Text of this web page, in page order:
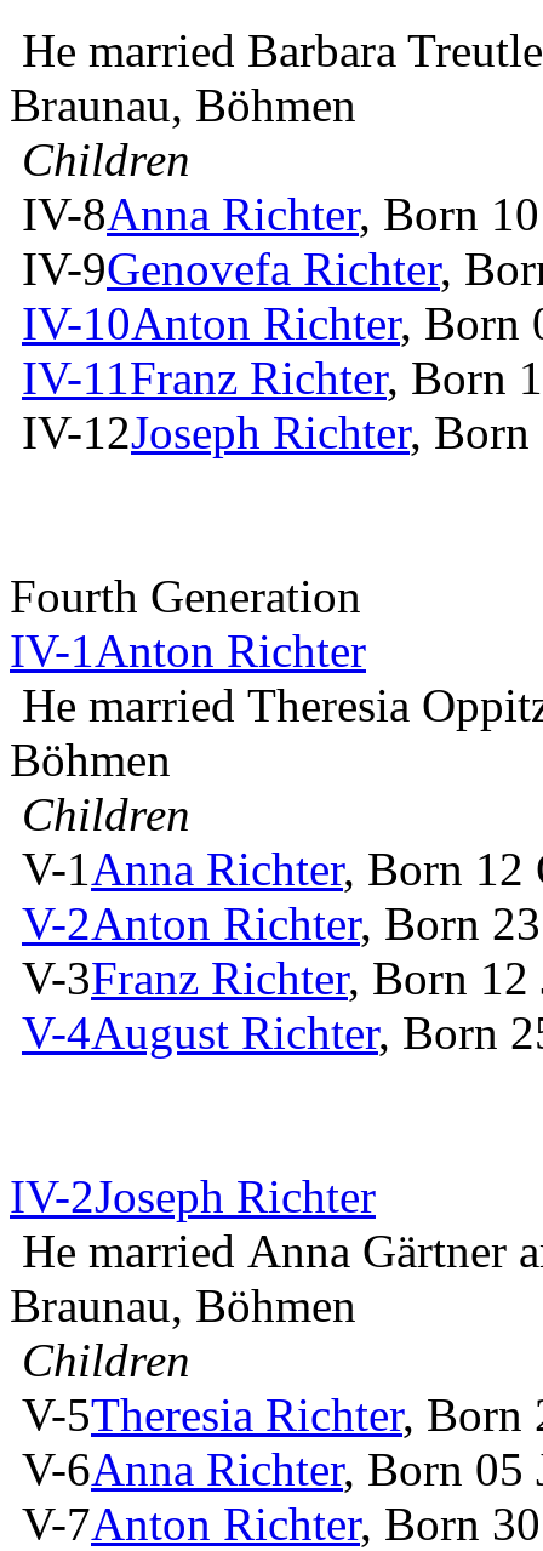
He married Barbara
Braunau, Böhmen
Children
IV-8Anna Richter, Born
IV-9Genovefa Richter,
IV-10Anton Richter, Born
IV-11Franz Richter, Born
IV-12Joseph Richter, Born
Fourth Generation
IV-1Anton Richter
He married Theresia
Böhmen
Children
V-1Anna Richter, Born 12
V-2Anton Richter, Born
V-3Franz Richter, Born 12
V-4August Richter, Born
IV-2Joseph Richter
He married Anna Gärtner
Braunau, Böhmen
Children
V-5Theresia Richter, Born
V-6Anna Richter, Born 05
V-7Anton Richter, Born